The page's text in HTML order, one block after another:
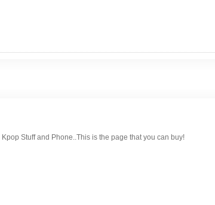
Kpop Stuff and Phone..This is the page that you can buy!